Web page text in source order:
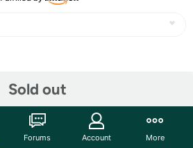
Sold out
Forums Account More